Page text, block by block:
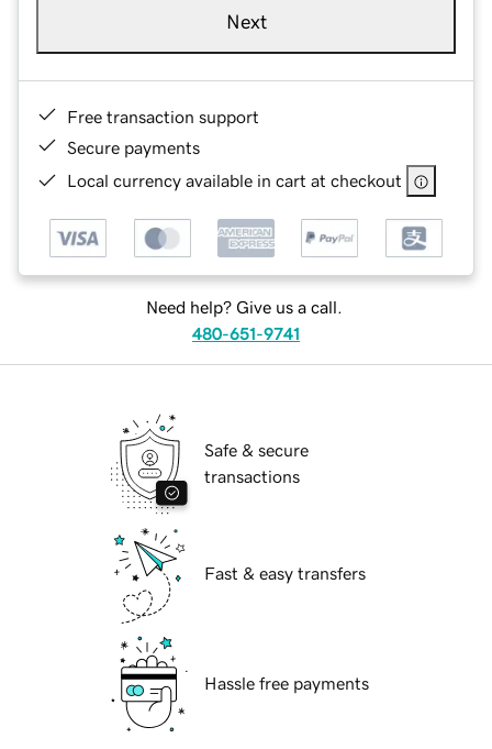
Next
Free transaction support
Secure payments
Local currency available in cart at checkout
Need help? Give us a call.
480-651-9741
Safe & secure
transactions
Fast & easy transfers
Hassle free payments